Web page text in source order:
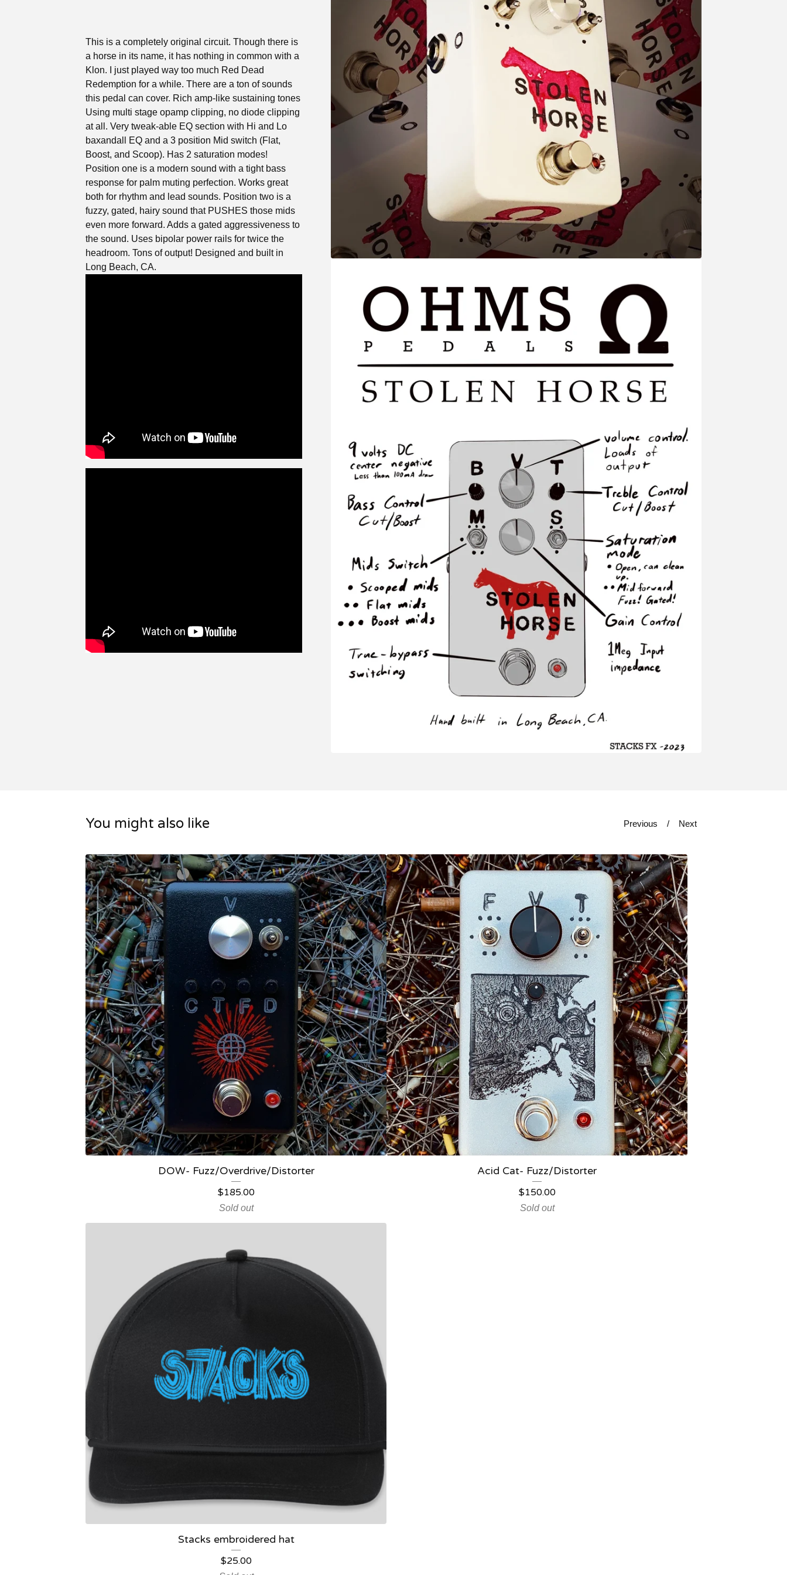
This is a completely original circuit. Though there is
a horse in its name, it has nothing in common with a
Klon. I just played way too much Red Dead
Redemption for a while. There are a ton of sounds
this pedal can cover. Rich amp-like sustaining tones
Using multi stage opamp clipping, no diode clipping
at all. Very tweak-able EQ section with Hi and Lo
baxandall EQ and a 3 position Mid switch (Flat,
Boost, and Scoop). Has 2 saturation modes!
Position one is a modern sound with a tight bass
response for palm muting perfection. Works great
both for rhythm and lead sounds. Position two is a
fuzzy, gated, hairy sound that PUSHES those mids
even more forward. Adds a gated aggressiveness to
the sound. Uses bipolar power rails for twice the
headroom. Tons of output! Designed and built in
Long Beach, CA.
You might also like Previous Next
DOW- Fuzz/Overdrive/Distorter
$185.00
Sold out
Acid Cat- Fuzz/Distorter
$150.00
Sold out
Stacks embroidered hat
$25.00